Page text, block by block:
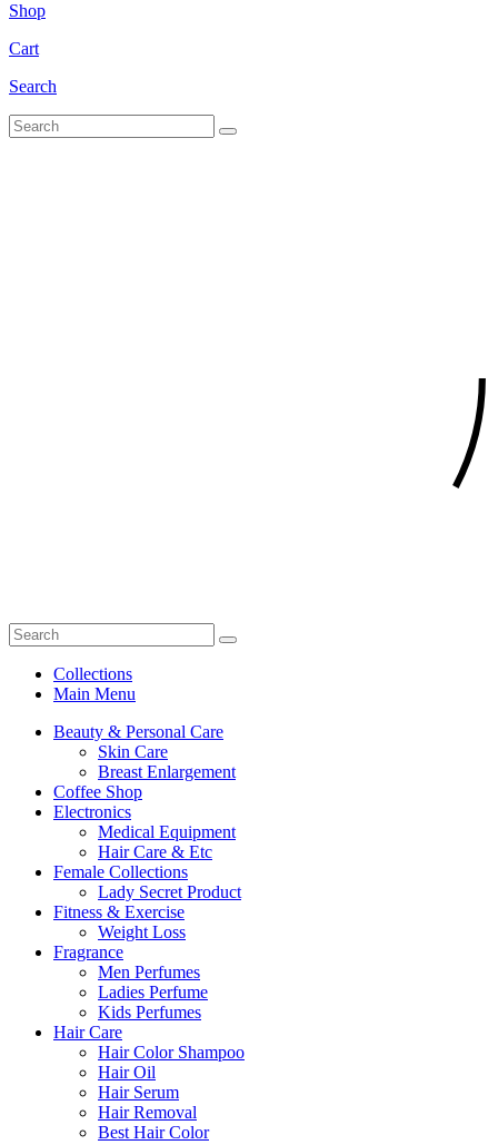
Shop
Cart
Search
Collections
Main Menu
Beauty & Personal Care
Skin Care
Breast Enlargement
Coffee Shop
Electronics
Medical Equipment
Hair Care & Etc
Female Collections
Lady Secret Product
Fitness & Exercise
Weight Loss
Fragrance
Men Perfumes
Ladies Perfume
Kids Perfumes
Hair Care
Hair Color Shampoo
Hair Oil
Hair Serum
Hair Removal
Best Hair Color